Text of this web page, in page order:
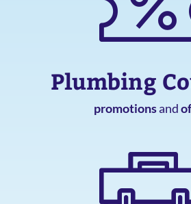
Plumbing
promotionsand